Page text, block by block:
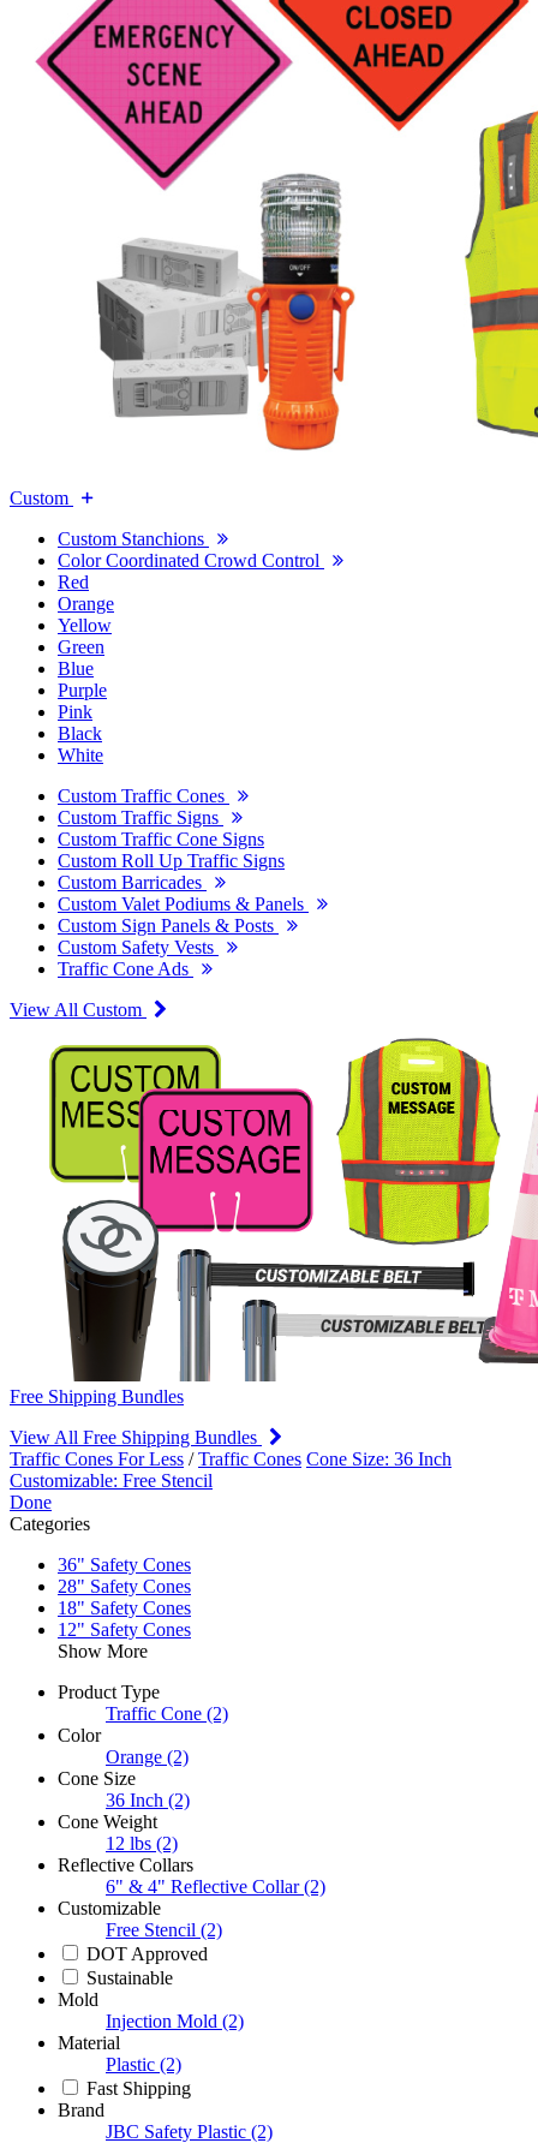
Custom
Custom Stanchions
Color Coordinated Crowd Control
Red
Orange
Yellow
Green
Blue
Purple
Pink
Black
White
Custom Traffic Cones
Custom Traffic Signs
Custom Traffic Cone Signs
Custom Roll Up Traffic Signs
Custom Barricades
Custom Valet Podiums & Panels
Custom Sign Panels & Posts
Custom Safety Vests
Traffic Cone Ads
View All Custom
Free Shipping Bundles
View All Free Shipping Bundles
Traffic Cones For Less /Traffic Cones Cone Size: 36 Inch
Customizable: Free Stencil
Done
Categories
36" Safety Cones
28" Safety Cones
18" Safety Cones
12" Safety Cones
Show More
Product Type
Traffic Cone (2)
Color
Orange (2)
Cone Size
36 Inch (2)
Cone Weight
12 lbs (2)
Reflective Collars
6" & 4" Reflective Collar (2)
Customizable
Free Stencil (2)
DOT Approved
Sustainable
Mold
Injection Mold (2)
Material
Plastic (2)
Fast Shipping
Brand
JBC Safety Plastic (2)